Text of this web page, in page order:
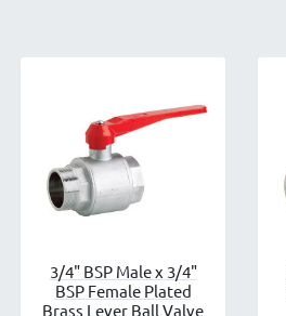
3/4" BSP Male x 3/4"
BSP Female Plated
Brass Lever Ball Valve